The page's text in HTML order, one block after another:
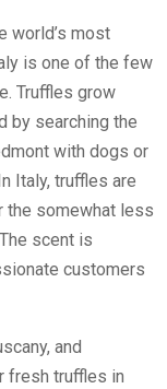
world’s most
is one of the few
Truffles grow
by searching the
with dogs or
Italy, truffles are
the somewhat less
scent is
customers
and
fresh truffles in